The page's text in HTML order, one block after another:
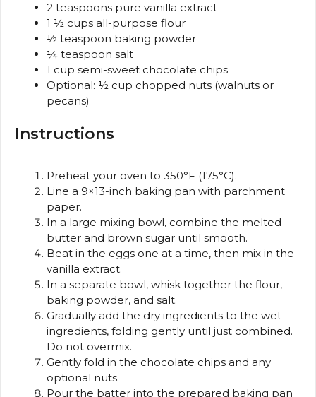
2 teaspoons pure vanilla extract
1 ½ cups all-purpose flour
½ teaspoon baking powder
¼ teaspoon salt
1 cup semi-sweet chocolate chips
Optional: ½ cup chopped nuts (walnuts or
pecans)
Instructions
Preheat your oven to 350°F (175°C).
Line a 9×13-inch baking pan with parchment
paper.
In a large mixing bowl, combine the melted
butter and brown sugar until smooth.
Beat in the eggs one at a time, then mix in the
vanilla extract.
In a separate bowl, whisk together the flour,
baking powder, and salt.
Gradually add the dry ingredients to the wet
ingredients, folding gently until just combined.
Do not overmix.
Gently fold in the chocolate chips and any
optional nuts.
Pour the batter into the prepared baking pan